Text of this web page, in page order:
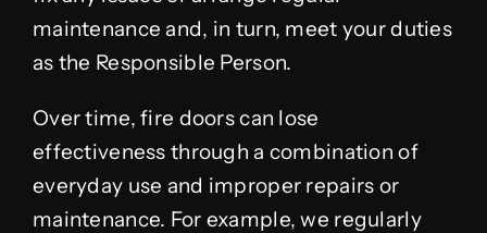
maintenance and, in turn, meet your duties
as the Responsible Person.
Over time, fire doors can lose
effectiveness through a combination of
everyday use and improper repairs or
maintenance. For example, we regularly